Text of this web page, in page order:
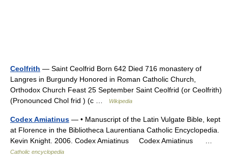
Ceolfrith — Saint Ceolfrid Born 642 Died 716 monastery of
Langres in Burgundy Honored in Roman Catholic Church,
Orthodox Church Feast 25 September Saint Ceolfrid (or Ceolfrith)
(Pronounced Chol frid ) (c …
Wikipedia
Codex Amiatinus — • Manuscript of the Latin Vulgate Bible, kept
at Florence in the Bibliotheca Laurentiana Catholic Encyclopedia.
Kevin Knight. 2006. Codex Amiatinus Codex Amiatinus …
Catholic encyclopedia